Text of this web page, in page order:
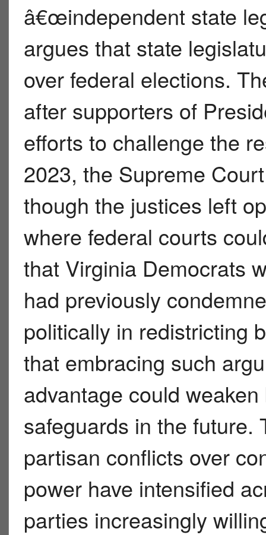
â€œindependent state
argues that state
over federal elections.
after supporters of
efforts to challenge the
2023, the Supreme
though the justices left
where federal courts
that Virginia Democrats
had previously
politically in redistricting
that embracing such
advantage could
safeguards in the future.
partisan conflicts over
power have intensified
parties increasingly